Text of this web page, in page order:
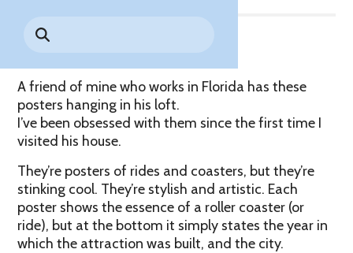
Search
for:Digital Photo Passes
Guided Tours & Premium
Experiences
Games Playbook
Worry-
Lost & Found
Accessibility
Guarantee
Premium
Tours &
Experiences
A friend of mine who works in Florida has these
posters hanging in his loft.
I’ve been obsessed with them since the first time I
visited his house.
They’re posters of rides and coasters, but they’re
stinking cool. They’re stylish and artistic. Each
poster shows the essence of a roller coaster (or
ride), but at the bottom it simply states the year in
which the attraction was built, and the city.